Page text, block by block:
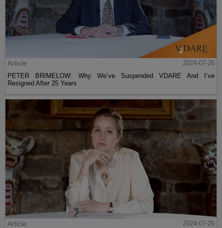
Article
2024-07-26
PETER BRIMELOW: Why We’ve Suspended VDARE And I’ve
Resigned After 25 Years
Article
2024-07-25